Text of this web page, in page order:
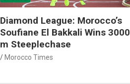
Diamond League: Morocco’s
Soufiane El Bakkali Wins 3000
m Steeplechase
Morocco Times